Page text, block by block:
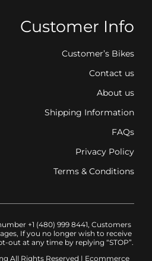
Customer Info
Customer’s Bikes
Contact us
About us
Shipping Information
FAQs
Privacy Policy
Terms & Conditions
+1 (480) 999 8441, Customers
If you no longer wish to receive
out at any time by replying “STOP”.
All Rights Reserved | Ecommerce